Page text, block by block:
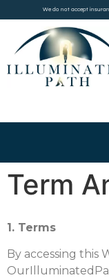
We do not accept
Term
1. Terms
By accessing this